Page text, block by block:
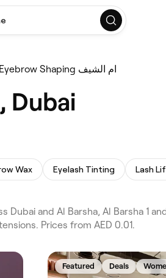
Eyebrow Shaping ام الشيف
Best Eyebrow Shaping near me in ام الشيف, Dubai
Wax Eyelash Tinting Lash
Prices from AED 0.01.
Featured Deals